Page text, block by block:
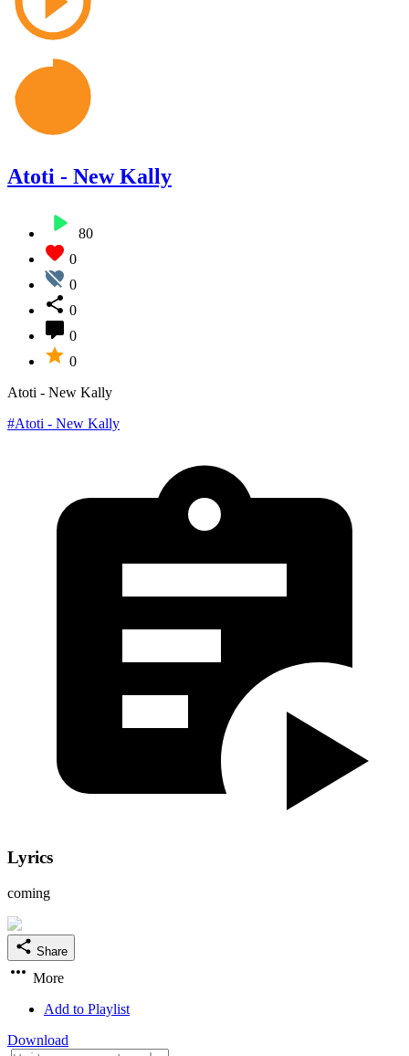
Atoti - New Kally
80
0
0
0
0
0
Atoti - New Kally
#Atoti - New Kally
Lyrics
coming
Share
More
Add to Playlist
Download